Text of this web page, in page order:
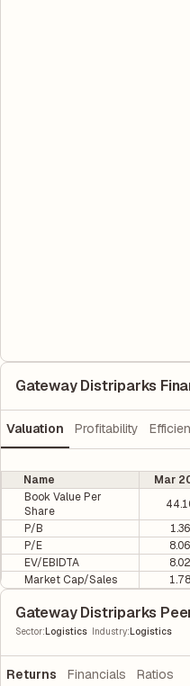
Gateway Distriparks
Valuation Profitability
Name Mar
Book Value Per
Share
P/B
1.36
P/E
8.06
EV/EBIDTA
8.02
Market Cap/Sales
1.78
Gateway Distriparks
Sector:Logistics Industry:Logistics
Returns Financials Ratios